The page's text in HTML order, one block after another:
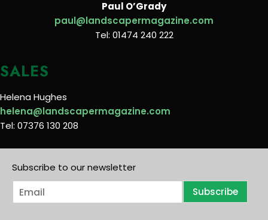
Paul O’Grady
paul@landscapermagazine.com
Tel: 01474 240 222
SALES
Helena Hughes
helena@landscapermagazine.com
Tel: 07376 130 208
Subscribe to our newsletter
E
m
Subscribe